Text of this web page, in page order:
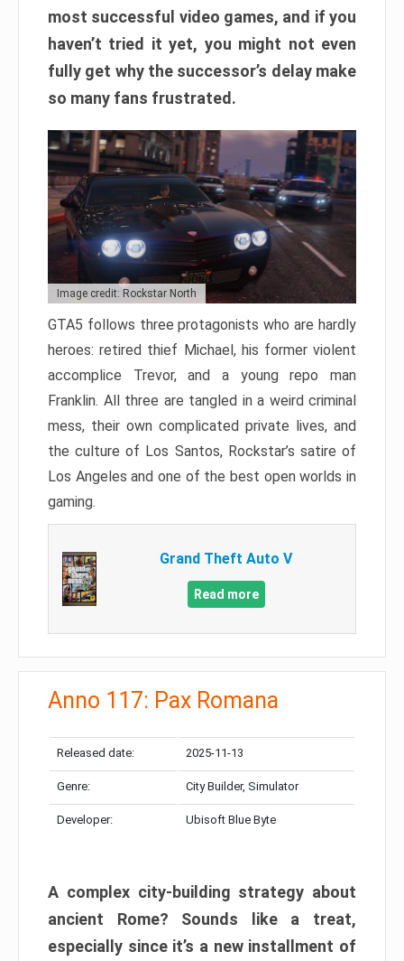
most successful video games, and if you
haven’t tried it yet, you might not even
fully get why the successor’s delay make
so many fans frustrated.
Image credit: Rockstar North
GTA5 follows three protagonists who are hardly
heroes: retired thief Michael, his former violent
accomplice Trevor, and a young repo man
Franklin. All three are tangled in a weird criminal
mess, their own complicated private lives, and
the culture of Los Santos, Rockstar’s satire of
Los Angeles and one of the best open worlds in
gaming.
Grand Theft Auto V
Read more
Anno 117: Pax Romana
Released date: 2025-11-13
Genre: City Builder, Simulator
Developer: Ubisoft Blue Byte
A complex city-building strategy about
ancient Rome? Sounds like a treat,
especially since it’s a new installment of